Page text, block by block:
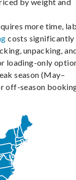
more time,
costs significantly
unpacking,
loading-only
season (May–
off-season